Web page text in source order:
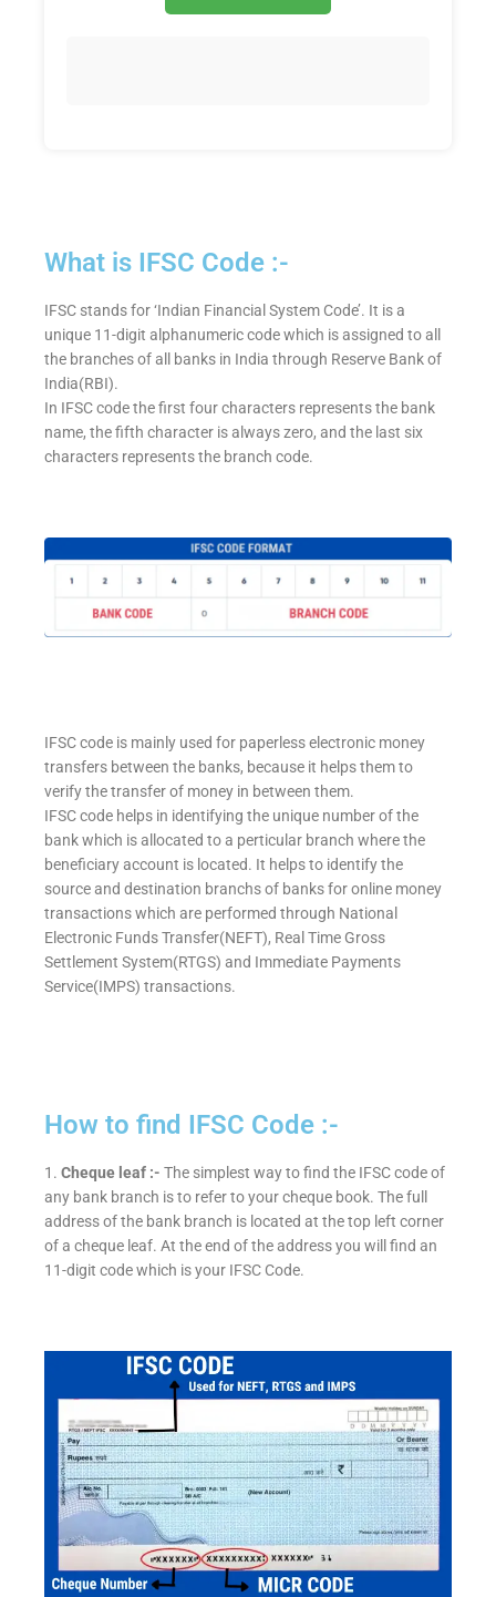
What is IFSC Code :-
IFSC stands for ‘Indian Financial System Code’. It is a
unique 11-digit alphanumeric code which is assigned to all
the branches of all banks in India through Reserve Bank of
India(RBI).
In IFSC code the first four characters represents the bank
name, the fifth character is always zero, and the last six
characters represents the branch code.
IFSC code is mainly used for paperless electronic money
transfers between the banks, because it helps them to
verify the transfer of money in between them.
IFSC code helps in identifying the unique number of the
bank which is allocated to a perticular branch where the
beneficiary account is located. It helps to identify the
source and destination branchs of banks for online money
transactions which are performed through National
Electronic Funds Transfer(NEFT), Real Time Gross
Settlement System(RTGS) and Immediate Payments
Service(IMPS) transactions.
How to find IFSC Code :-
1. Cheque leaf :- The simplest way to find the IFSC code of
any bank branch is to refer to your cheque book. The full
address of the bank branch is located at the top left corner
of a cheque leaf. At the end of the address you will find an
11-digit code which is your IFSC Code.